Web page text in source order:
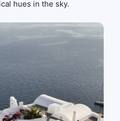
hues in the sky.